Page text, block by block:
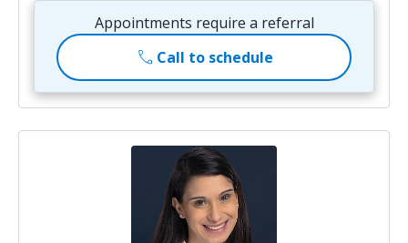
Appointments require a referral
call Call to schedule